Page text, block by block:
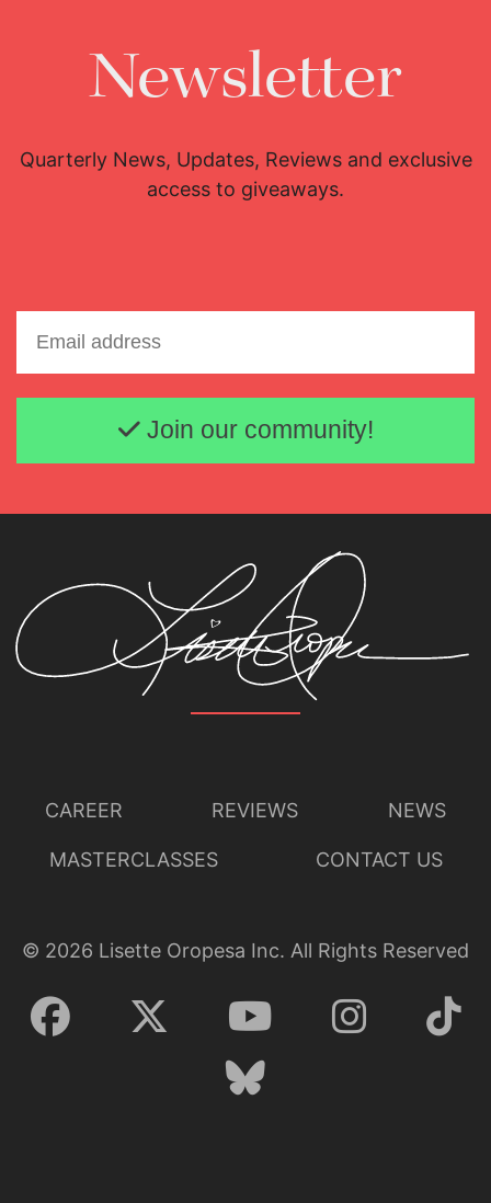
Newsletter
Quarterly News, Updates, Reviews and exclusive
access to giveaways.
Email address
Join our community!
CAREER REVIEWS NEWS
MASTERCLASSES CONTACT US
© 2026 Lisette Oropesa Inc. All Rights Reserved